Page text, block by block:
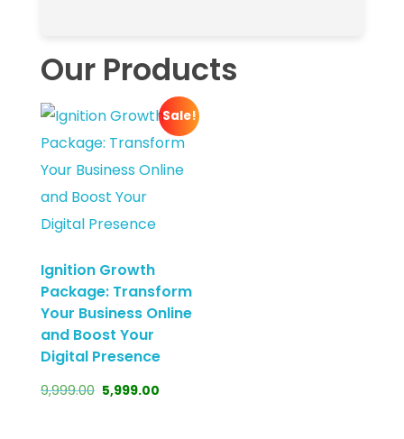
Our Products
Sale!
Ignition Growth
Package: Transform
Your Business Online
and Boost Your
Digital Presence
9,999.00 5,999.00